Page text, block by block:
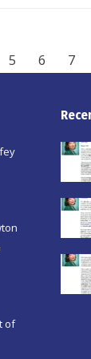
5 6 7
of